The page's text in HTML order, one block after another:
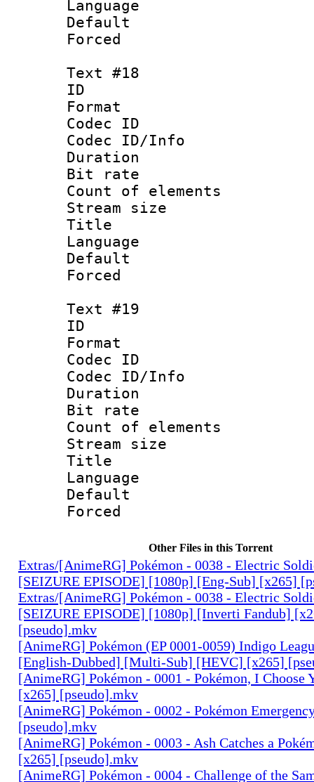
Language
Text #18
ID :
Format :
Codec ID :
Codec ID/Info
Duration :
Bit rate
Count of
Stream size :
Forced
Text #19
ID :
Format :
Codec ID :
Codec ID/Info
Duration :
Bit rate :
Count of
Stream size
Other Files in this Torrent
Extras/[AnimeRG] Pokémon - 0038 - Electric
[SEIZURE EPISODE] [1080p] [Eng-Sub] [x265]
Extras/[AnimeRG] Pokémon - 0038 - Electric
[SEIZURE EPISODE] [1080p] [Inverti Fandub]
[pseudo].mkv
[AnimeRG] Pokémon (EP 0001-0059) Indigo
[English-Dubbed] [Multi-Sub] [HEVC] [x265]
[AnimeRG] Pokémon - 0001 - Pokémon, I Choose
[x265] [pseudo].mkv
[AnimeRG] Pokémon - 0002 - Pokémon
[pseudo].mkv
[AnimeRG] Pokémon - 0003 - Ash Catches a
[x265] [pseudo].mkv
[AnimeRG] Pokémon - 0004 - Challenge of the